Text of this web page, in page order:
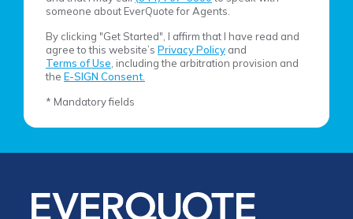
someone about EverQuote for Agents.
By clicking "Get Started", I affirm that I have read and
agree to this website’s Privacy Policy and
Terms of Use , including the arbitration provision and
the E-SIGN Consent.
* Mandatory fields